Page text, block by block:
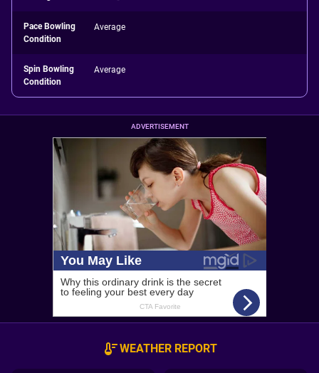
Pace Bowling
Condition
Average
Spin Bowling
Condition
Average
ADVERTISEMENT
WEATHER REPORT